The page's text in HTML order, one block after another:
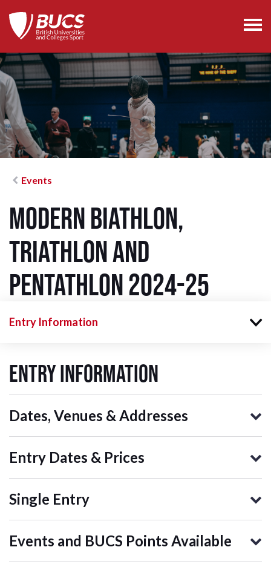
Events
Modern Biathlon,
Triathlon and
Pentathlon 2024-25
Entry Information
Entry Information
Dates, Venues & Addresses
Entry Dates & Prices
Single Entry
Events and BUCS Points Available